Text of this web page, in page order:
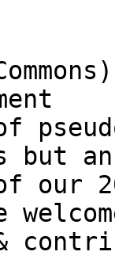
but an